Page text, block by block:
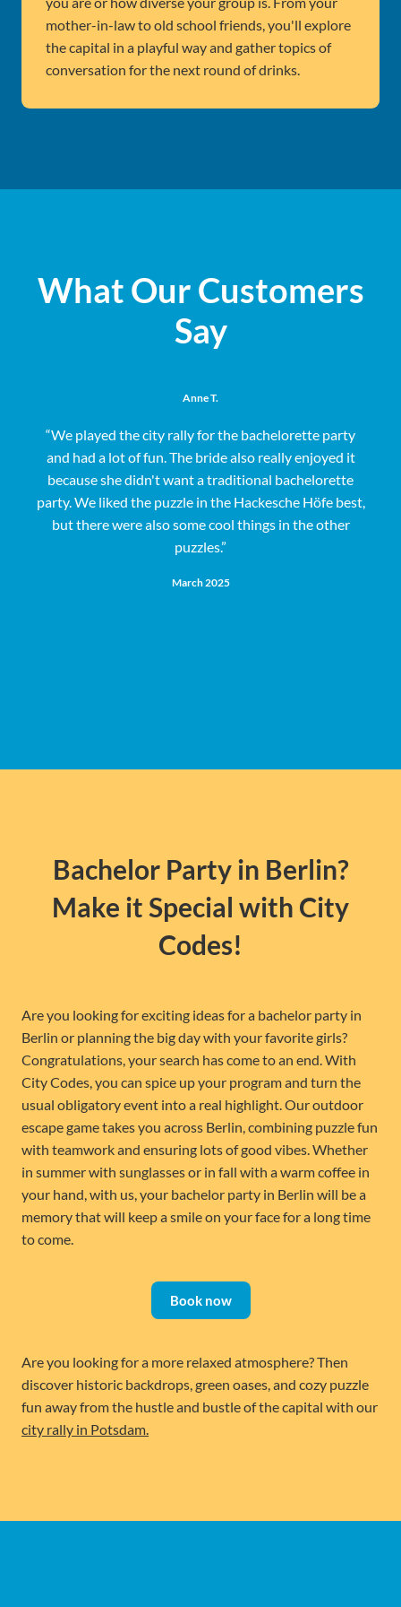
mother-in-law to old school friends, you'll explore
the capital in a playful way and gather topics of
conversation for the next round of drinks.
What Our Customers
Say
Anne T.
“We played the city rally for the bachelorette party
and had a lot of fun. The bride also really enjoyed it
because she didn't want a traditional bachelorette
party. We liked the puzzle in the Hackesche Höfe best,
but there were also some cool things in the other
puzzles.”
March 2025
Bachelor Party in Berlin?
Make it Special with City
Codes!
Are you looking for exciting ideas for a bachelor party in
Berlin or planning the big day with your favorite girls?
Congratulations, your search has come to an end. With
City Codes, you can spice up your program and turn the
usual obligatory event into a real highlight. Our outdoor
escape game takes you across Berlin, combining puzzle fun
with teamwork and ensuring lots of good vibes. Whether
in summer with sunglasses or in fall with a warm coffee in
your hand, with us, your bachelor party in Berlin will be a
memory that will keep a smile on your face for a long time
to come.
Book now
Are you looking for a more relaxed atmosphere? Then
discover historic backdrops, green oases, and cozy puzzle
fun away from the hustle and bustle of the capital with our
city rally in Potsdam.